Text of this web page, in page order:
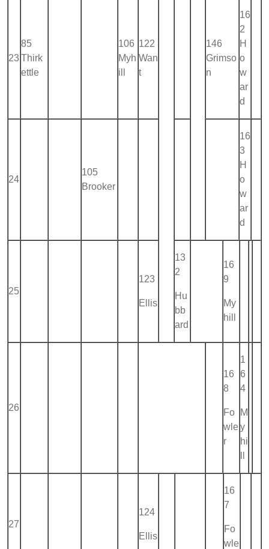
23
85
Thirk
ettle
106
Myh
ill
122
Wan
t
146
Grimso
n
16
2
H
o
w
ar
d
24
105
Brooker
16
3
H
o
w
ar
d
25
123
Ellis
13
2
Hu
bb
ard
16
9
My
hill
26
16
8
Fo
wle
r
1
6
4
M
y
hi
27
124
Ellis
16
7
Fo
wle